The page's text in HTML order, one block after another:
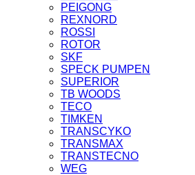
PEIGONG
REXNORD
ROSSI
ROTOR
SKF
SPECK PUMPEN
SUPERIOR
TB WOODS
TECO
TIMKEN
TRANSCYKO
TRANSMAX
TRANSTECNO
WEG